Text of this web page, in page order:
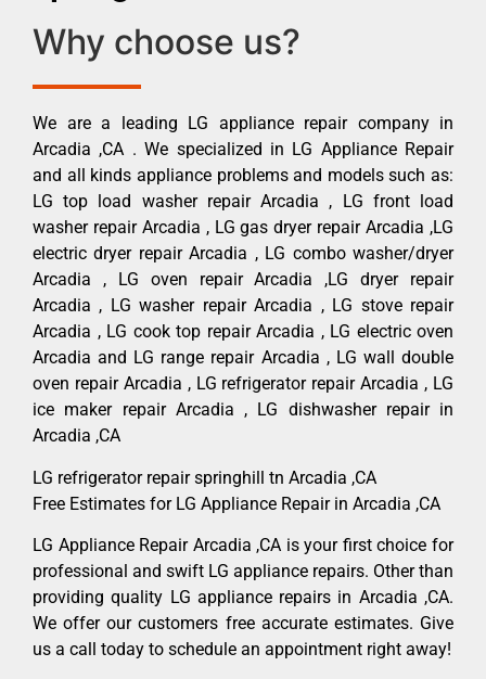
Why choose us?
We are a leading LG appliance repair company in
Arcadia ,CA . We specialized in LG Appliance Repair
and all kinds appliance problems and models such as:
LG top load washer repair Arcadia , LG front load
washer repair Arcadia , LG gas dryer repair Arcadia ,LG
electric dryer repair Arcadia , LG combo washer/dryer
Arcadia , LG oven repair Arcadia ,LG dryer repair
Arcadia , LG washer repair Arcadia , LG stove repair
Arcadia , LG cook top repair Arcadia , LG electric oven
Arcadia and LG range repair Arcadia , LG wall double
oven repair Arcadia , LG refrigerator repair Arcadia , LG
ice maker repair Arcadia , LG dishwasher repair in
Arcadia ,CA
LG refrigerator repair springhill tn Arcadia ,CA
Free Estimates for LG Appliance Repair in Arcadia ,CA
LG Appliance Repair Arcadia ,CA is your first choice for
professional and swift LG appliance repairs. Other than
providing quality LG appliance repairs in Arcadia ,CA.
We offer our customers free accurate estimates. Give
us a call today to schedule an appointment right away!